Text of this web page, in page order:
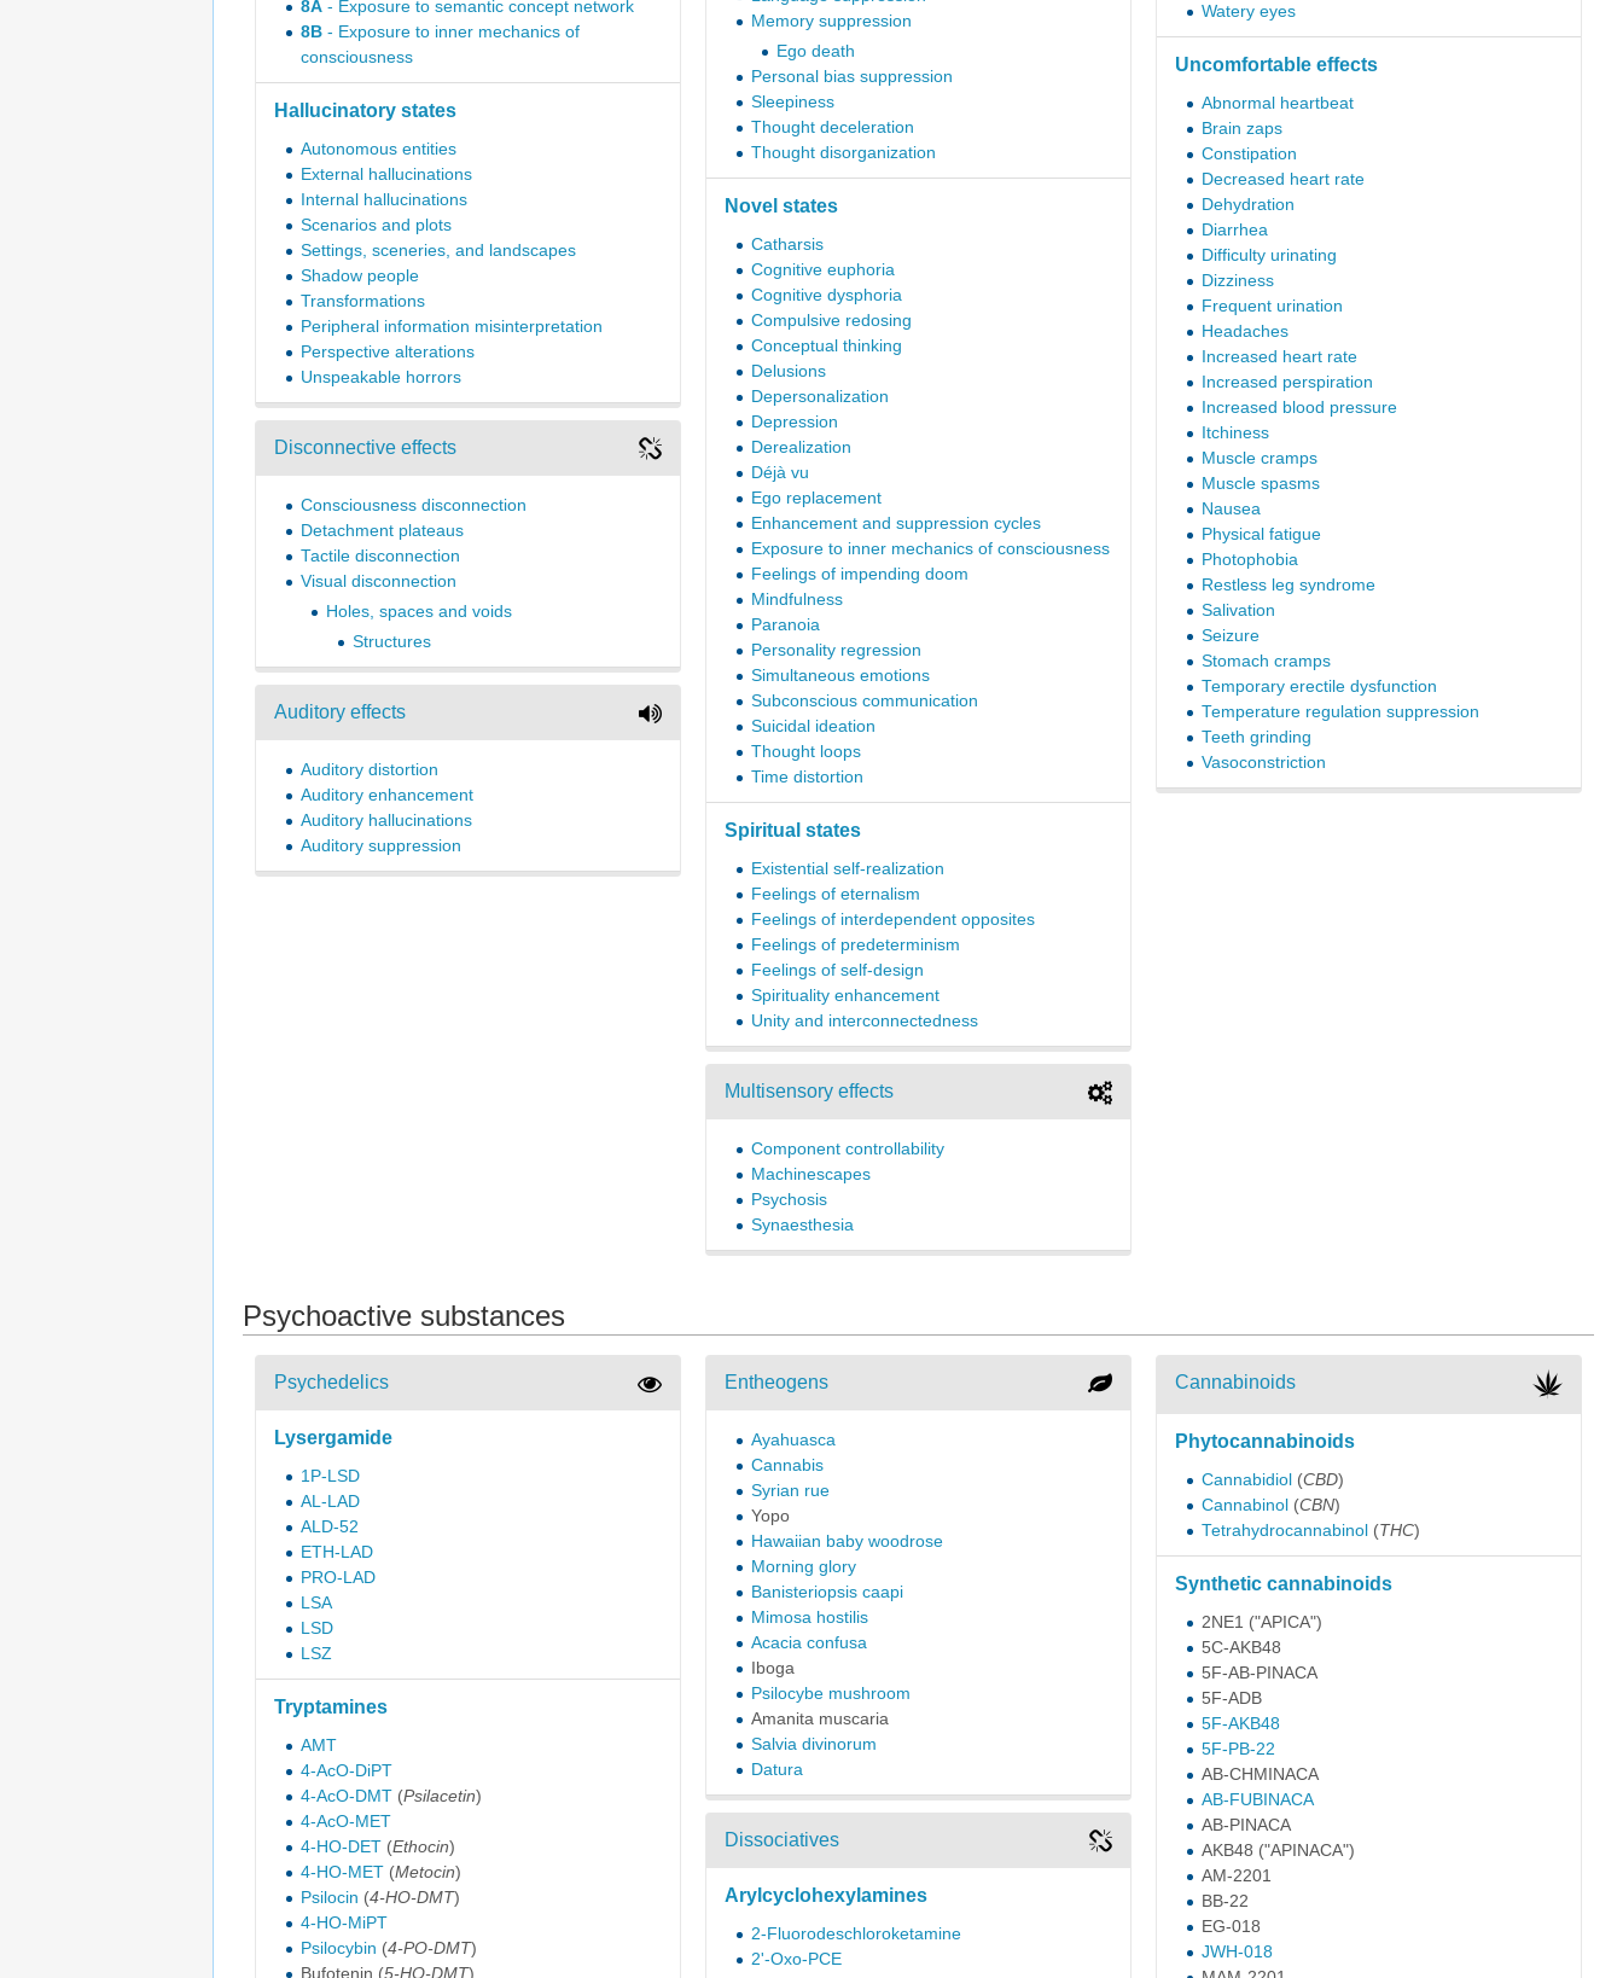
8A- Exposure to semantic concept network
8B- Exposure to inner mechanics of
consciousness
Hallucinatory states
Autonomous entities
External hallucinations
Internal hallucinations
Scenarios and plots
Settings, sceneries, and landscapes
Shadow people
Transformations
Peripheral information misinterpretation
Perspective alterations
Unspeakable horrors
Disconnective effects
Consciousness disconnection
Detachment plateaus
Tactile disconnection
Visual disconnection
Holes, spaces and voids
Structures
Auditory effects
Auditory distortion
Auditory enhancement
Auditory hallucinations
Auditory suppression
Memory suppression
Ego death
Personal bias suppression
Sleepiness
Thought deceleration
Thought disorganization
Novel states
Catharsis
Cognitive euphoria
Cognitive dysphoria
Compulsive redosing
Conceptual thinking
Delusions
Depersonalization
Depression
Derealization
Déjà vu
Ego replacement
Enhancement and suppression cycles
Exposure to inner mechanics of consciousness
Feelings of impending doom
Mindfulness
Paranoia
Personality regression
Simultaneous emotions
Subconscious communication
Suicidal ideation
Thought loops
Time distortion
Spiritual states
Existential self-realization
Feelings of eternalism
Feelings of interdependent opposites
Feelings of predeterminism
Feelings of self-design
Spirituality enhancement
Unity and interconnectedness
Multisensory effects
Component controllability
Machinescapes
Psychosis
Synaesthesia
Watery eyes
Uncomfortable effects
Abnormal heartbeat
Brain zaps
Constipation
Decreased heart rate
Dehydration
Diarrhea
Difficulty urinating
Dizziness
Frequent urination
Headaches
Increased heart rate
Increased perspiration
Increased blood pressure
Itchiness
Muscle cramps
Muscle spasms
Nausea
Physical fatigue
Photophobia
Restless leg syndrome
Salivation
Seizure
Stomach cramps
Temporary erectile dysfunction
Temperature regulation suppression
Teeth grinding
Vasoconstriction
Psychoactive substances
Psychedelics
Lysergamide
1P-LSD
AL-LAD
ALD-52
ETH-LAD
PRO-LAD
LSA
LSD
LSZ
Tryptamines
AMT
4-AcO-DiPT
4-AcO-DMT(Psilacetin)
4-AcO-MET
4-HO-DET(Ethocin)
4-HO-MET(Metocin)
Psilocin (4-HO-DMT)
4-HO-MiPT
Psilocybin (4-PO-DMT)
Bufotenin (5-HO-DMT)
Entheogens
Ayahuasca
Cannabis
Syrian rue
Yopo
Hawaiian baby woodrose
Morning glory
Banisteriopsis caapi
Mimosa hostilis
Acacia confusa
Iboga
Psilocybe mushroom
Amanita muscaria
Salvia divinorum
Datura
Dissociatives
Arylcyclohexylamines
2-Fluorodeschloroketamine
2'-Oxo-PCE
Cannabinoids
Phytocannabinoids
Cannabidiol(CBD)
Cannabinol(CBN)
Tetrahydrocannabinol(THC)
Synthetic cannabinoids
2NE1 ("APICA")
5C-AKB48
5F-AB-PINACA
5F-ADB
5F-AKB48
5F-PB-22
AB-CHMINACA
AB-FUBINACA
AB-PINACA
AKB48 ("APINACA")
AM-2201
BB-22
EG-018
JWH-018